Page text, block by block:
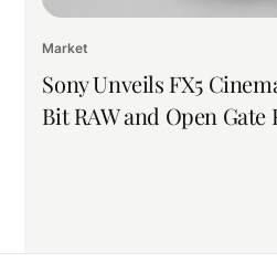
Market
Sony Unveils FX5
Bit RAW and Open